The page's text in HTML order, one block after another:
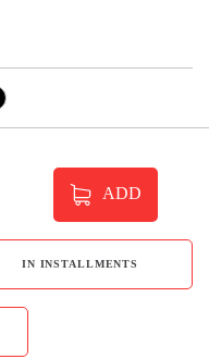
ADD
IN INSTALLMENTS